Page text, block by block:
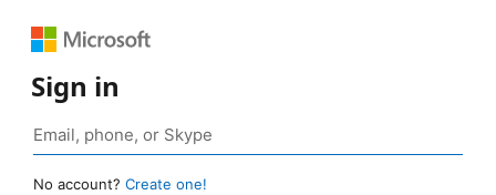
Sign in
No account? Create one!